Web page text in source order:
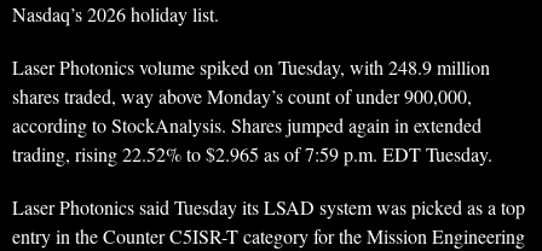
Nasdaq’s 2026 holiday list.
Laser Photonics volume spiked on Tuesday, with 248.9 million
shares traded, way above Monday’s count of under 900,000,
according to StockAnalysis. Shares jumped again in extended
trading, rising 22.52% to $2.965 as of 7:59 p.m. EDT Tuesday.
Laser Photonics said Tuesday its LSAD system was picked as a top
entry in the Counter C5ISR-T category for the Mission Engineering